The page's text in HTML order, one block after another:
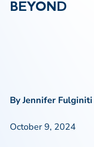
BEYOND
By Jennifer
October 9, 2024